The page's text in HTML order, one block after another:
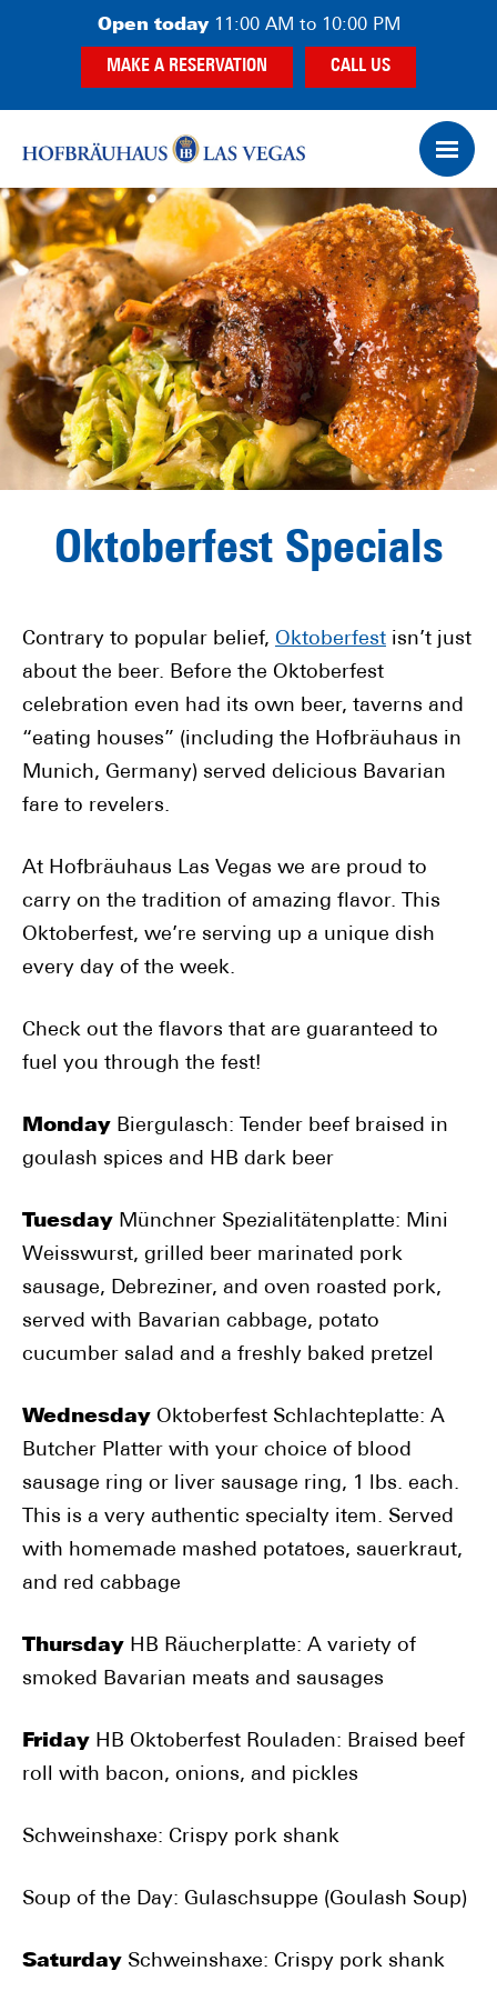
content
Open today11:00 AM to 10:00 PM
MAKE A RESERVATION CALL US
Oktoberfest Specials
Contrary to popular belief, Oktoberfest isn’t just
about the beer. Before the Oktoberfest
celebration even had its own beer, taverns and
“eating houses” (including the Hofbräuhaus in
Munich, Germany) served delicious Bavarian
fare to revelers.
At Hofbräuhaus Las Vegas we are proud to
carry on the tradition of amazing flavor. This
Oktoberfest, we’re serving up a unique dish
every day of the week.
Check out the flavors that are guaranteed to
fuel you through the fest!
Monday Biergulasch: Tender beef braised in
goulash spices and HB dark beer
Tuesday Münchner Spezialitätenplatte: Mini
Weisswurst, grilled beer marinated pork
sausage, Debreziner, and oven roasted pork,
served with Bavarian cabbage, potato
cucumber salad and a freshly baked pretzel
Wednesday Oktoberfest Schlachteplatte: A
Butcher Platter with your choice of blood
sausage ring or liver sausage ring, 1 lbs. each.
This is a very authentic specialty item. Served
with homemade mashed potatoes, sauerkraut,
and red cabbage
Thursday HB Räucherplatte: A variety of
smoked Bavarian meats and sausages
Friday HB Oktoberfest Rouladen: Braised beef
roll with bacon, onions, and pickles
Schweinshaxe: Crispy pork shank
Soup of the Day: Gulaschsuppe (Goulash Soup)
Saturday Schweinshaxe: Crispy pork shank